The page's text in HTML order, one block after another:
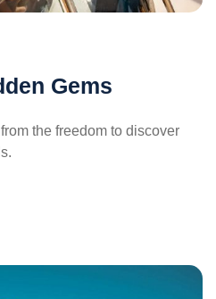
Gems
the freedom to discover